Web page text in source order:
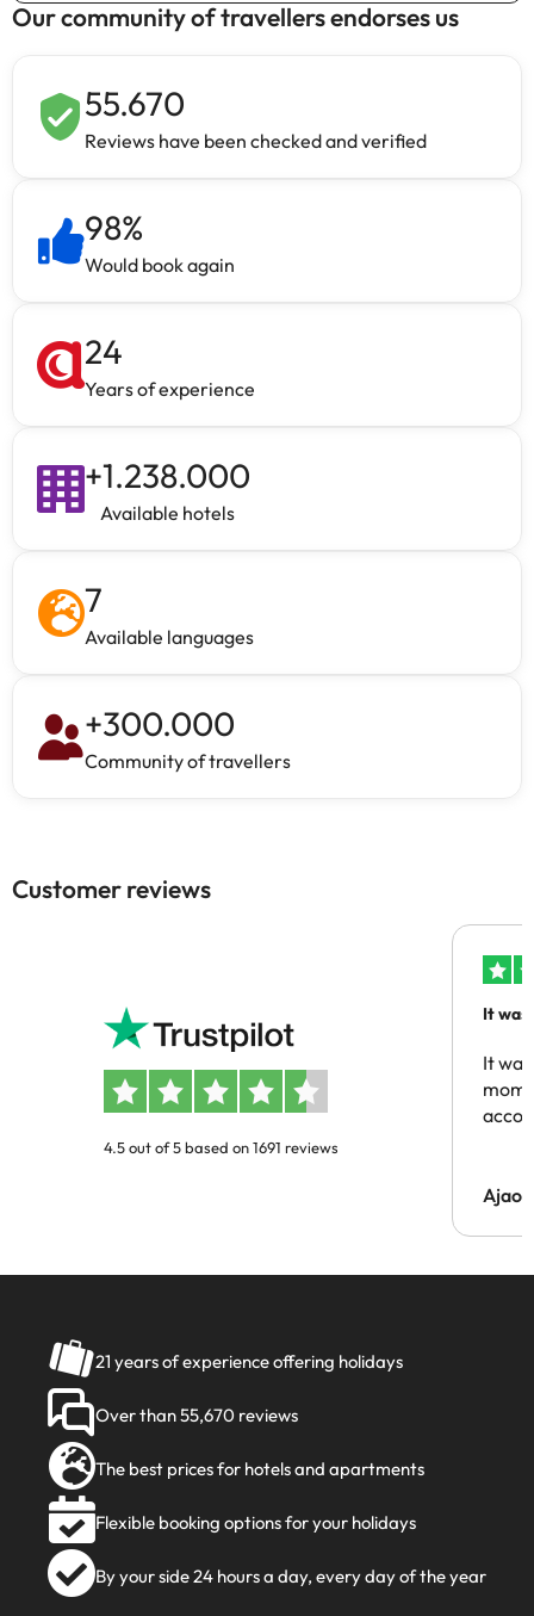
Our community of travellers endorses us
55.670
Reviews have been checked and verified
98%
Would book again
24
Years of experience
+1.238.000
Available hotels
7
Available languages
+300.000
Community of travellers
Customer reviews
4.5 out of 5 based on 1691 reviews
It was
It
21 years of experience offering holidays
Over than 55,670 reviews
The best prices for hotels and apartments
Flexible booking options for your holidays
By your side 24 hours a day, every day of the year